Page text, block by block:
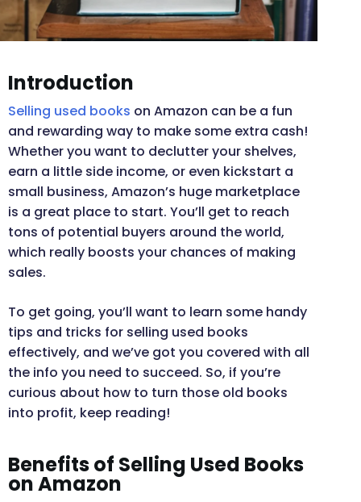
Introduction
Selling used books on Amazon can be a fun
and rewarding way to make some extra cash!
Whether you want to declutter your shelves,
earn a little side income, or even kickstart a
small business, Amazon’s huge marketplace
is a great place to start. You’ll get to reach
tons of potential buyers around the world,
which really boosts your chances of making
sales.
To get going, you’ll want to learn some handy
tips and tricks for selling used books
effectively, and we’ve got you covered with all
the info you need to succeed. So, if you’re
curious about how to turn those old books
into profit, keep reading!
Benefits of Selling Used Books
on Amazon